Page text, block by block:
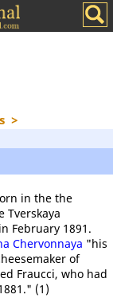
>
in the the
Tverskaya
February 1891.
Chervonnaya "his
of
Fraucci, who had
(1)